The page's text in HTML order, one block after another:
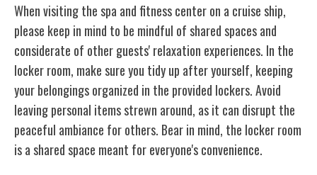
When visiting the spa and fitness center on a cruise ship,
please keep in mind to be mindful of shared spaces and
considerate of other guests' relaxation experiences. In the
locker room, make sure you tidy up after yourself, keeping
your belongings organized in the provided lockers. Avoid
leaving personal items strewn around, as it can disrupt the
peaceful ambiance for others. Bear in mind, the locker room
is a shared space meant for everyone's convenience.